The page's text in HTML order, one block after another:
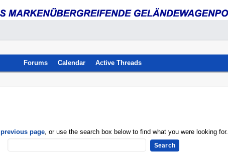
Forums Calendar Active Threads
previous page, or use the search box below to find what you were looking for.